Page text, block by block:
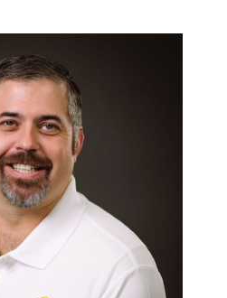
Chief Information Security
First Credit Union. Chris
Chris left Ukiah to
Institute where he earned
degree in Electronic
Chris returned to his
his career at the credit
provided technological
support for over two
security policies to
union’s critical data and
is secure against
threats.